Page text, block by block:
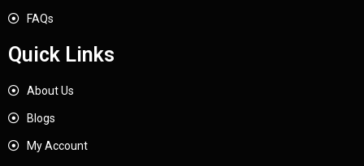
FAQs
Quick Links
About Us
Blogs
My Account